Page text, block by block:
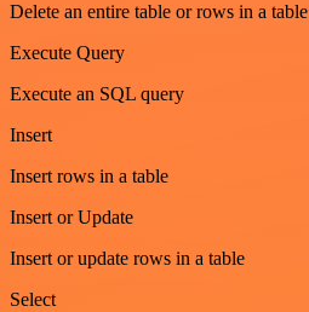
Delete an entire table or rows in a table
Execute Query
Execute an SQL query
Insert
Insert rows in a table
Insert or Update
Insert or update rows in a table
Select